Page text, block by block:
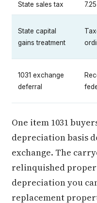
State sales tax
State capital
gains treatment
1031 exchange
deferral
One item 1031
depreciation basis
exchange. The
relinquished
depreciation you
replacement